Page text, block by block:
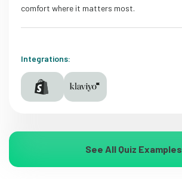
comfort where it matters most.
Integrations:
See All Quiz Examples